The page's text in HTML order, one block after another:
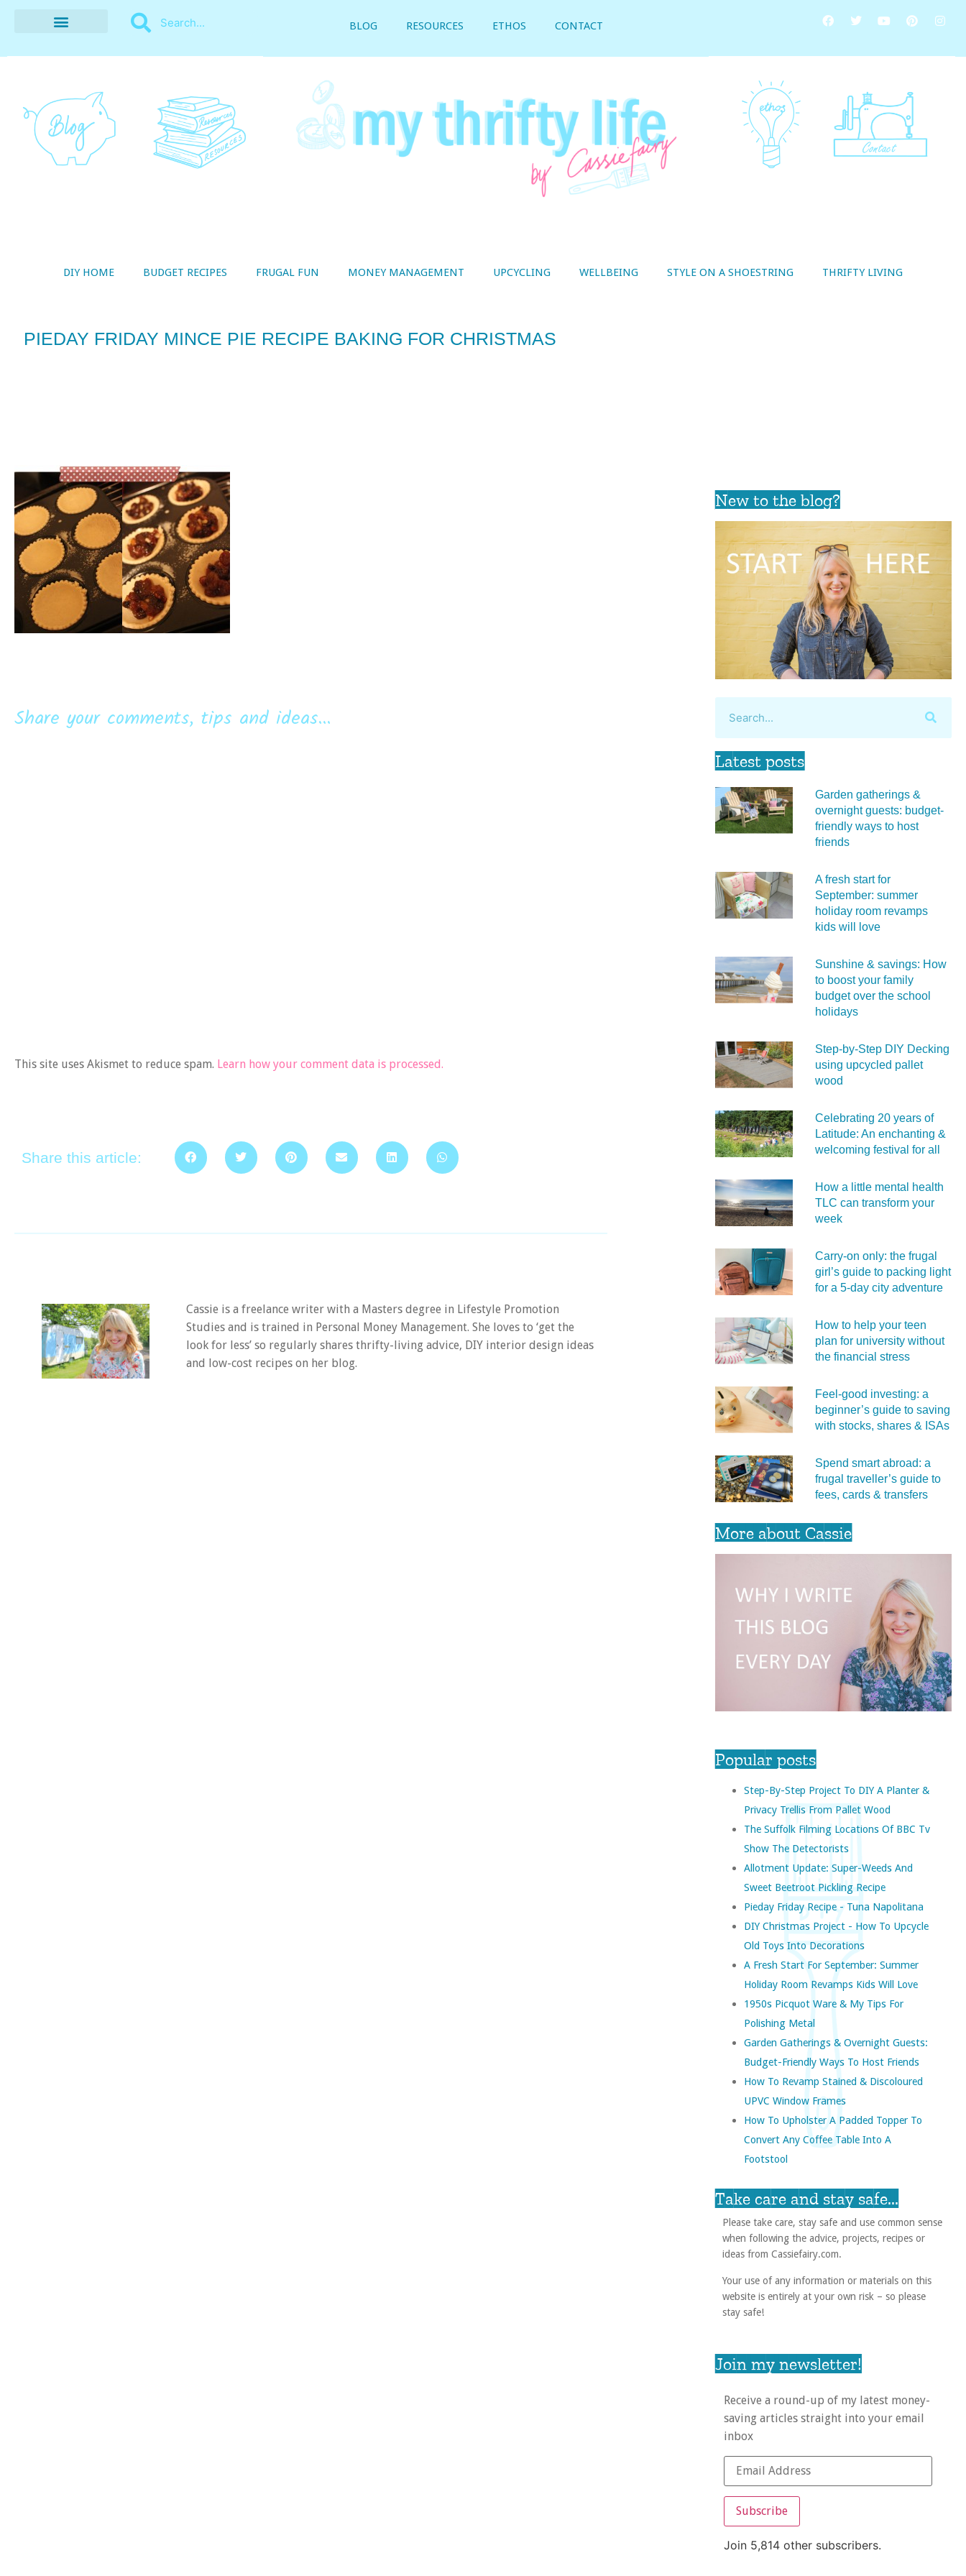
BLOG RESOURCES ETHOS CONTACT
DIY HOME BUDGET RECIPES FRUGAL FUN MONEY MANAGEMENT UPCYCLING WELLBEING STYLE ON A SHOESTRING THRIFTY LIVING
PIEDAY FRIDAY MINCE PIE RECIPE BAKING FOR CHRISTMAS
Share your comments, tips and ideas...
This site uses Akismet to reduce spam. Learn how your comment data is processed.
Share this article:
Cassie is a freelance writer with a Masters degree in Lifestyle Promotion
Studies and is trained in Personal Money Management. She loves to ‘get the
look for less’ so regularly shares thrifty-living advice, DIY interior design ideas
and low-cost recipes on her blog.
New to the blog?
Latest posts
Garden gatherings &
overnight guests: budget-
friendly ways to host
friends
A fresh start for
September: summer
holiday room revamps
kids will love
Sunshine & savings: How
to boost your family
budget over the school
holidays
Step-by-Step DIY Decking
using upcycled pallet
wood
Celebrating 20 years of
Latitude: An enchanting &
welcoming festival for all
How a little mental health
TLC can transform your
week
Carry‑on only: the frugal
girl’s guide to packing light
for a 5‑day city adventure
How to help your teen
plan for university without
the financial stress
Feel‑good investing: a
beginner’s guide to saving
with stocks, shares & ISAs
Spend smart abroad: a
frugal traveller’s guide to
fees, cards & transfers
More about Cassie
Popular posts
Step-By-Step Project To DIY A Planter &
Privacy Trellis From Pallet Wood
The Suffolk Filming Locations Of BBC Tv
Show The Detectorists
Allotment Update: Super-Weeds And
Sweet Beetroot Pickling Recipe
Pieday Friday Recipe - Tuna Napolitana
DIY Christmas Project - How To Upcycle
Old Toys Into Decorations
A Fresh Start For September: Summer
Holiday Room Revamps Kids Will Love
1950s Picquot Ware & My Tips For
Polishing Metal
Garden Gatherings & Overnight Guests:
Budget-Friendly Ways To Host Friends
How To Revamp Stained & Discoloured
UPVC Window Frames
How To Upholster A Padded Topper To
Convert Any Coffee Table Into A
Footstool
Take care and stay safe...
Please take care, stay safe and use common sense
when following the advice, projects, recipes or
ideas from Cassiefairy.com.
Your use of any information or materials on this
website is entirely at your own risk – so please
stay safe!
Join my newsletter!
Receive a round-up of my latest money-
saving articles straight into your email
inbox
Subscribe
Join 5,814 other subscribers.